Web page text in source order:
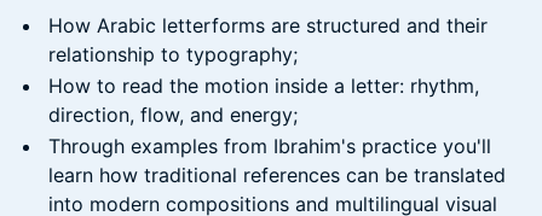
How Arabic letterforms are structured and their
relationship to typography;
How to read the motion inside a letter: rhythm,
direction, flow, and energy;
Through examples from Ibrahim's practice you'll
learn how traditional references can be translated
into modern compositions and multilingual visual